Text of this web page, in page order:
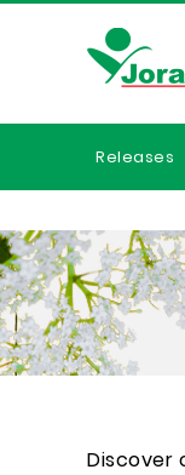
Releases
Discover